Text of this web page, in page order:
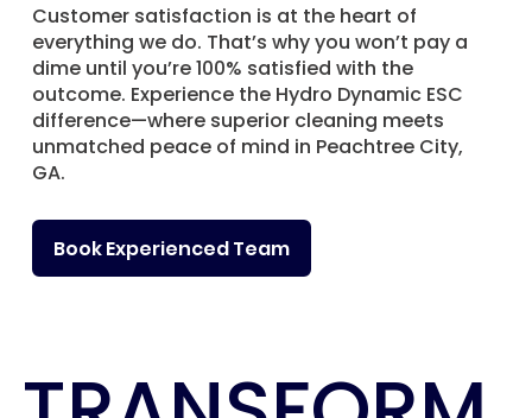
Customer satisfaction is at the heart of
everything we do. That’s why you won’t pay a
dime until you’re 100% satisfied with the
outcome. Experience the Hydro Dynamic ESC
difference—where superior cleaning meets
unmatched peace of mind in Peachtree City,
GA.
Book Experienced Team